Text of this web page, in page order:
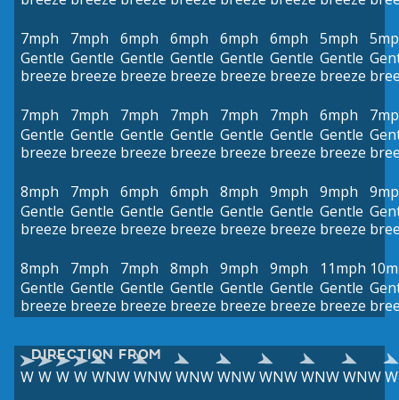
7mph
Gentle
breeze
7mph
Gentle
breeze
6mph
Gentle
breeze
6mph
Gentle
breeze
6mph
Gentle
breeze
6mph
Gentle
breeze
5mph
Gentle
breeze
7mph
Gentle
breeze
7mph
Gentle
breeze
7mph
Gentle
breeze
7mph
Gentle
breeze
7mph
Gentle
breeze
7mph
Gentle
breeze
6mph
Gentle
breeze
8mph
Gentle
breeze
7mph
Gentle
breeze
6mph
Gentle
breeze
6mph
Gentle
breeze
8mph
Gentle
breeze
9mph
Gentle
breeze
9mph
Gentle
breeze
8mph
Gentle
breeze
7mph
Gentle
breeze
7mph
Gentle
breeze
8mph
Gentle
breeze
9mph
Gentle
breeze
9mph
Gentle
breeze
11mph
Gentle
breeze
DIRECTION FROM
W W W W WNWWNWWNWWNWWNWWNWWNW